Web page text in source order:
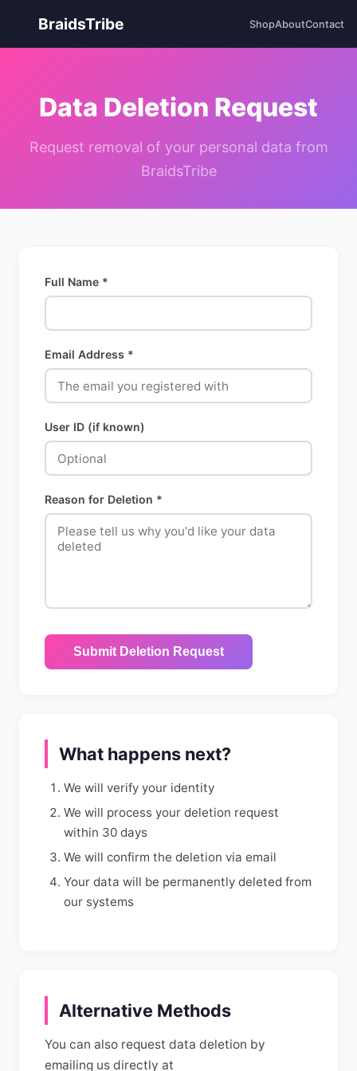
BraidsTribe ShopAboutContact
Data Deletion Request
Request removal of your personal data from
BraidsTribe
Full Name *
Email Address *
User ID (if known)
Reason for Deletion *
Submit Deletion Request
What happens next?
We will verify your identity
We will process your deletion request
within 30 days
We will confirm the deletion via email
Your data will be permanently deleted from
our systems
Alternative Methods
You can also request data deletion by
emailing us directly at